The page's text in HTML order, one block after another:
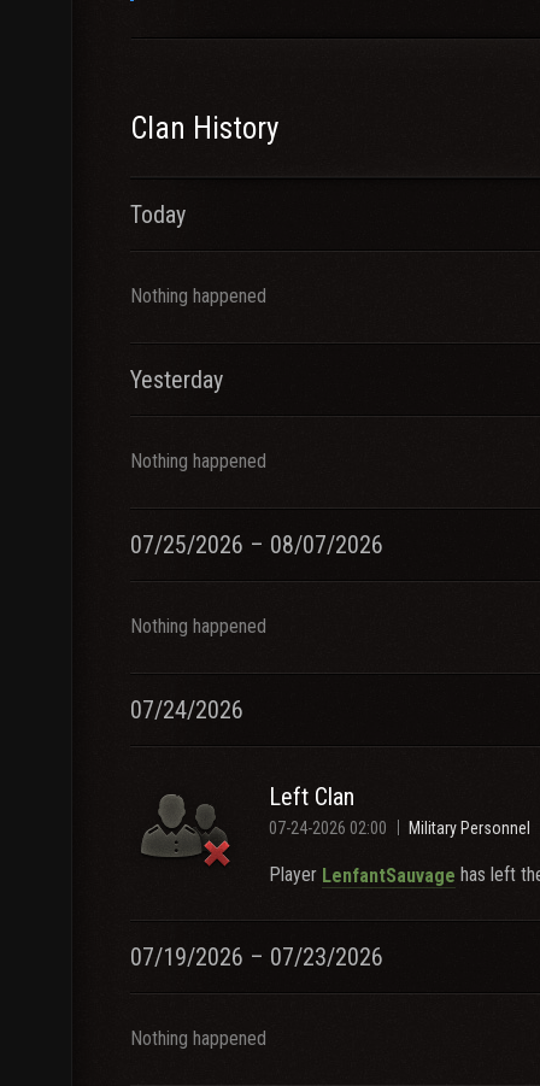
Clan History
Today
Nothing happened
Yesterday
Nothing happened
07/25/2026 – 08/07/2026
Nothing happened
07/24/2026
Left Clan
07-24-2026 02:00 Military Personnel
Player LenfantSauvage has left
07/19/2026 – 07/23/2026
Nothing happened